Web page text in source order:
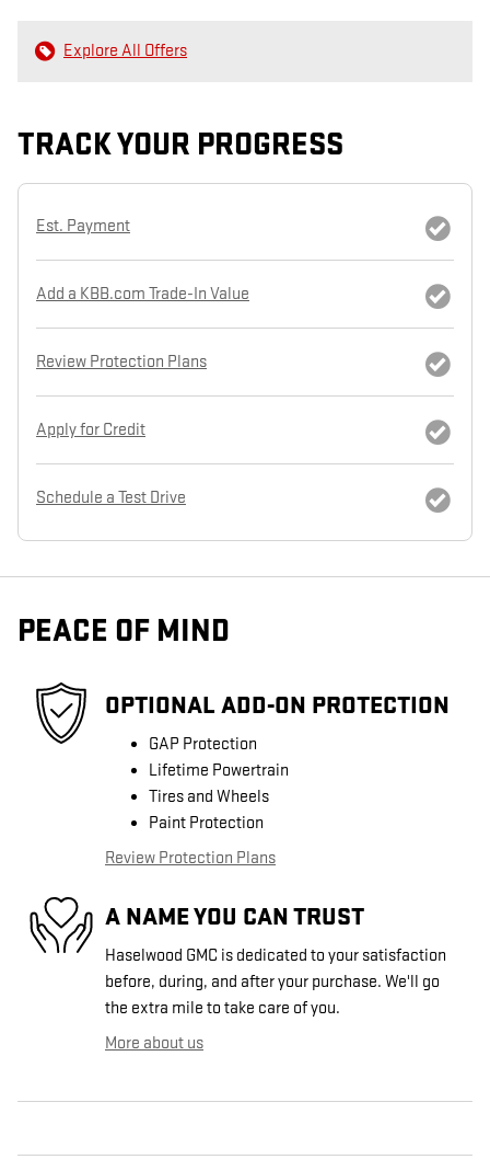
Explore All Offers
TRACK YOUR PROGRESS
Est. Payment
Add a KBB.com Trade-In Value
Review Protection Plans
Apply for Credit
Schedule a Test Drive
PEACE OF MIND
OPTIONAL ADD-ON PROTECTION
GAP Protection
Lifetime Powertrain
Tires and Wheels
Paint Protection
Review Protection Plans
A NAME YOU CAN TRUST
Haselwood GMC is dedicated to your satisfaction
before, during, and after your purchase. We'll go
the extra mile to take care of you.
More about us